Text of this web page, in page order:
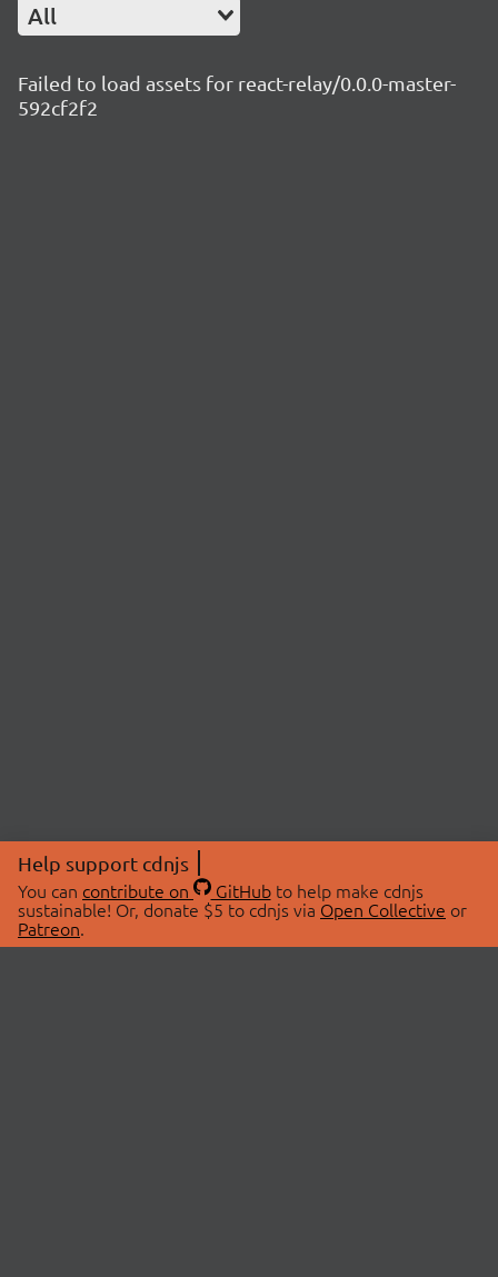
All
Failed to load assets for react-relay/0.0.0-master-
592cf2f2
Help support cdnjs
You can contribute on GitHubto help make cdnjs
sustainable! Or, donate $5 to cdnjs via Open Collective or
Patreon.